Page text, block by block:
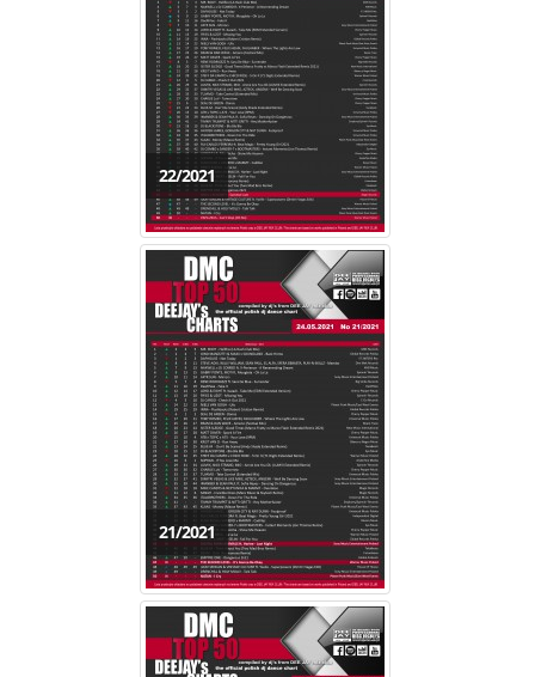
22/2021
21/2021